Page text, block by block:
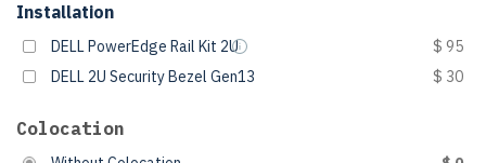
Installation
DELL PowerEdge Rail Kit 2U
$ 95
DELL 2U Security Bezel Gen13
$ 30
Colocation